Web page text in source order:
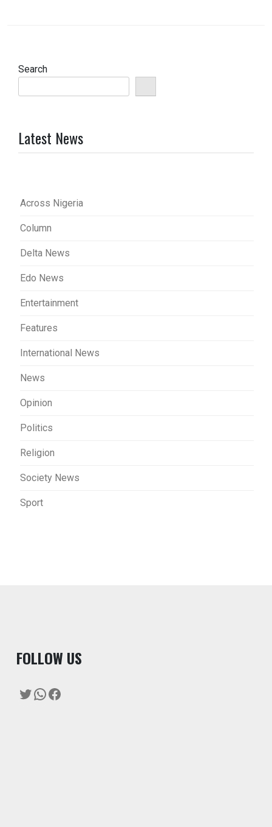
Search
Latest News
Across Nigeria
Column
Delta News
Edo News
Entertainment
Features
International News
News
Opinion
Politics
Religion
Society News
Sport
FOLLOW US
Twitter
WhatsApp
Facebook